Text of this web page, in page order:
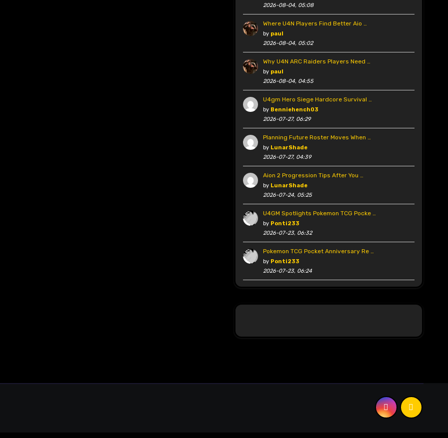
2026-08-04, 05:08
Where U4N Players Find Better Aio …
by paul
2026-08-04, 05:02
Why U4N ARC Raiders Players Need …
by paul
2026-08-04, 04:55
U4gm Hero Siege Hardcore Survival …
by Benniehench03
2026-07-27, 06:29
Planning Future Roster Moves When …
by LunarShade
2026-07-27, 04:39
Aion 2 Progression Tips After You …
by LunarShade
2026-07-24, 05:25
U4GM Spotlights Pokemon TCG Pocke …
by Ponti233
2026-07-23, 06:32
Pokemon TCG Pocket Anniversary Re …
by Ponti233
2026-07-23, 06:24